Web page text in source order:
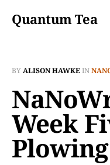
Quantum Tea
BYALISON HAWKEIN
Week